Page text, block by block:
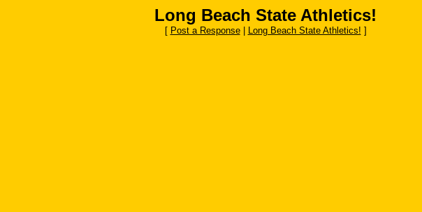
Long Beach State Athletics!
[ Post a Response| Long Beach State Athletics! ]